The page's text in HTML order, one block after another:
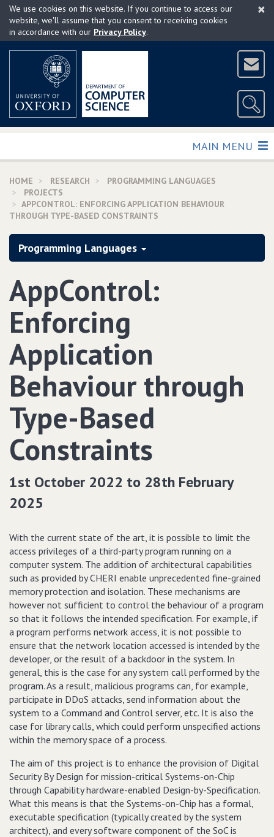
Skip
main
×
We use cookies on this website. If you continue to access our
website, we'll assume that you consent to receiving cookies
in accordance with our Privacy Policy.
TOGGLE
MAIN MENU
HOME RESEARCH
PROGRAMMING LANGUAGES
PROJECTS
APPCONTROL: ENFORCING APPLICATION BEHAVIOUR
THROUGH TYPE-BASED CONSTRAINTS
Programming Languages
AppControl:
Enforcing
Application
Behaviour through
Type-Based
Constraints
1st October 2022 to 28th February
2025
With the current state of the art, it is possible to limit the
access privileges of a third-party program running on a
computer system. The addition of architectural capabilities
such as provided by CHERI enable unprecedented fine-grained
memory protection and isolation. These mechanisms are
however not sufficient to control the behaviour of a program
so that it follows the intended specification. For example, if
a program performs network access, it is not possible to
ensure that the network location accessed is intended by the
developer, or the result of a backdoor in the system. In
general, this is the case for any system call performed by the
program. As a result, malicious programs can, for example,
participate in DDoS attacks, send information about the
system to a Command and Control server, etc. It is also the
case for library calls, which could perform unspecified actions
within the memory space of a process.
The aim of this project is to enhance the provision of Digital
Security By Design for mission-critical Systems-on-Chip
through Capability hardware-enabled Design-by-Specification.
What this means is that the Systems-on-Chip has a formal,
executable specification (typically created by the system
architect), and every software component of the SoC is